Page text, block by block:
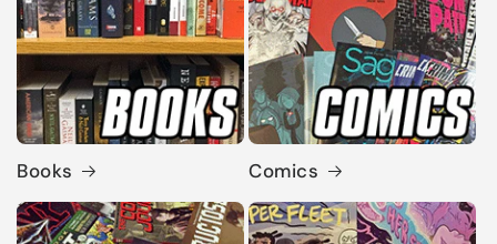
Books Comics